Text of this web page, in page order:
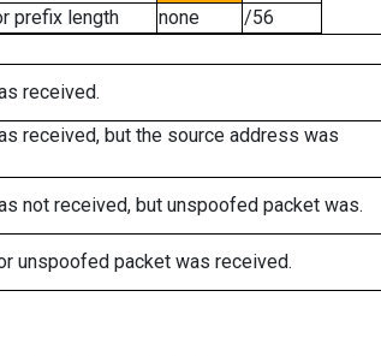
prefix length
none
/56
received.
received, but the source address was
not received, but unspoofed packet was.
unspoofed packet was received.